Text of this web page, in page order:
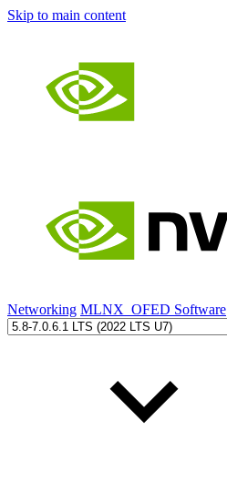
Skip to main content
Networking MLNX_OFED Software